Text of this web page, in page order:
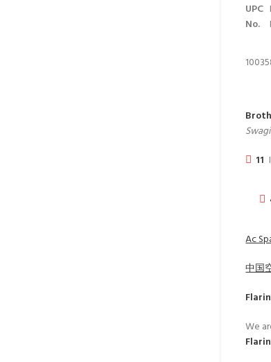
UPC
No.
10035
11
Ac
中国
We